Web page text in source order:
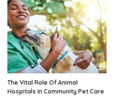
The Vital Role Of Animal
Hospitals In Community Pet Care